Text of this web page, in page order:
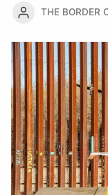
THE BORDER